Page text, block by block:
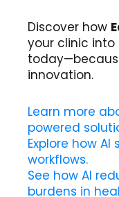
Discover how
your clinic into
innovation.
Learn more
powered
Explore how
workflows.
See how AI
burdens in